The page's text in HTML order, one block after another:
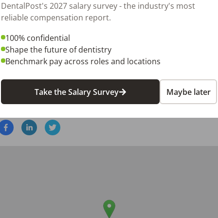
Monday through Friday, with some weekend
based on experience and qualifications
relocate to Frisco, TX 75036 before starting work
with a passion for patient care and exceptional
resume to be considered for this rewarding
DentalPost's 2027 salary survey - the industry's most
reliable compensation report.
100% confidential
Shape the future of dentistry
Benchmark pay across roles and locations
Take the Salary Survey Maybe later